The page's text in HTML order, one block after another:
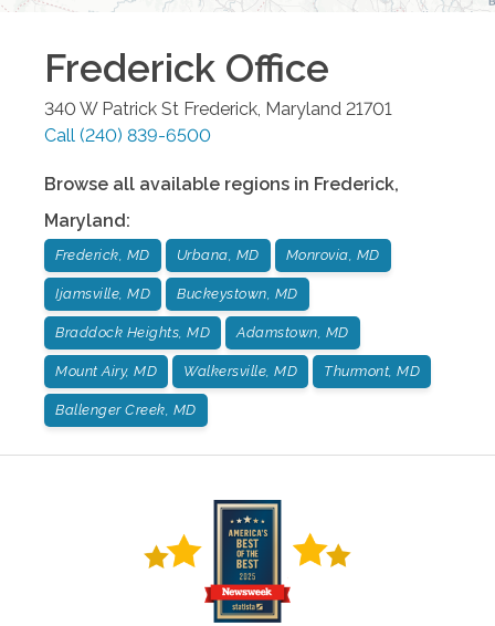
Frederick Office
340 W Patrick St Frederick, Maryland 21701
Call (240) 839-6500
Browse all available regions in Frederick,
Maryland:
Frederick, MD Urbana, MD Monrovia, MD
Ijamsville, MD Buckeystown, MD
Braddock Heights, MD Adamstown, MD
Mount Airy, MD Walkersville, MD Thurmont, MD
Ballenger Creek, MD